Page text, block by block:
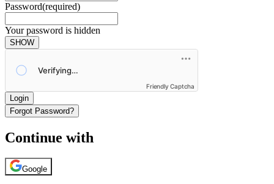
Password(required)
Your password is hidden
SHOW
Friendly Captcha
Login
Forgot Password?
Continue with
Google